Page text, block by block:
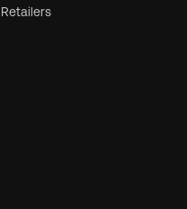
Retailers